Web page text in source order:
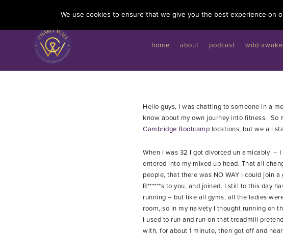
I'd like to give you a gift...
home about podcast wild
Hello guys, I was chatting to someone in a
know about my own journey into fitness. So
Cambridge Bootcamp locations, but we all
When I was 32 I got divorced un amicably –
entered into my mixed up head. That all
people, that there was NO WAY I could join
B******s to you, and joined. I still to this day
running – but like all gyms, all the ladies
room, so in my naivety I thought running on
I used to run and run on that treadmill
with, for about 1 minute, then got off and
We use cookies to ensure that we give you the best experience